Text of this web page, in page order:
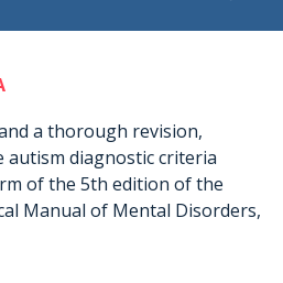
a thorough revision,
diagnostic criteria
of the 5th edition of the
Manual of Mental Disorders,